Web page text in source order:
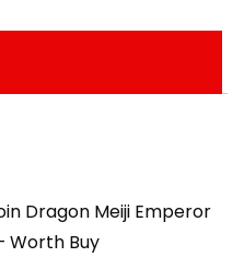
Dragon Meiji Emperor
Worth Buy